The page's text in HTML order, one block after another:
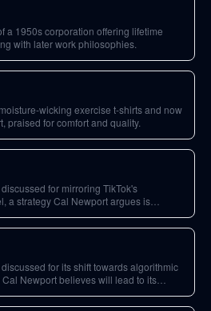
a 1950s corporation offering lifetime
with later work philosophies.
wicking exercise t-shirts and now
praised for comfort and quality.
for mirroring TikTok's
a strategy Cal Newport argues is
for its shift towards algorithmic
Newport believes will lead to its